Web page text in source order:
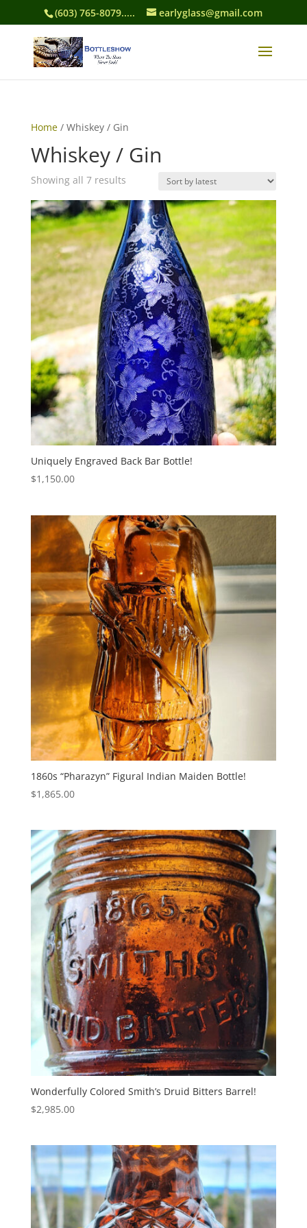
(603) 765-8079..... earlyglass@gmail.com
Home/ Whiskey / Gin
Whiskey / Gin
Showing all 7 resultsSorted
latest
Uniquely Engraved Back Bar Bottle!
$1,150.00
1860s “Pharazyn” Figural Indian Maiden Bottle!
$1,865.00
Wonderfully Colored Smith’s Druid Bitters Barrel!
$2,985.00